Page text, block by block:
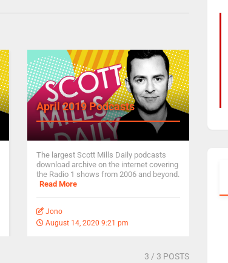
April 2019 Podcasts
The largest Scott Mills Daily podcasts
download archive on the internet covering
the Radio 1 shows from 2006 and beyond.
Read More
Jono
August 14, 2020 9:21 pm
3 / 3 POSTS